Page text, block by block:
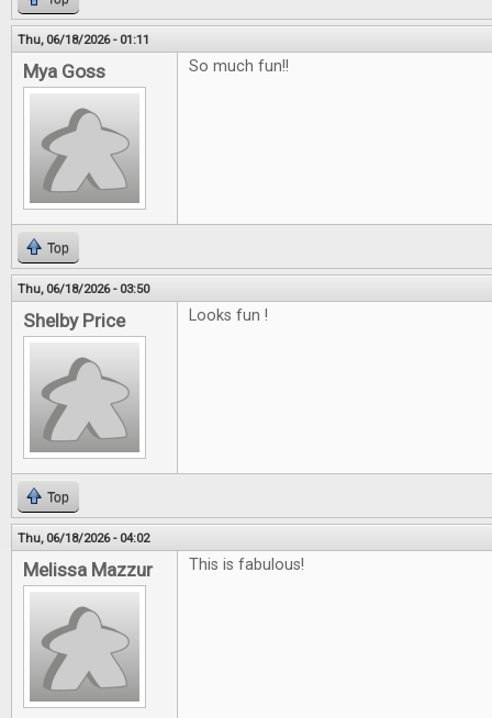
Thu, 06/18/2026 - 01:11
Mya Goss So much fun!!
Top
Thu, 06/18/2026 - 03:50
Shelby Price Looks fun !
Top
Thu, 06/18/2026 - 04:02
Melissa Mazzur This is fabulous!